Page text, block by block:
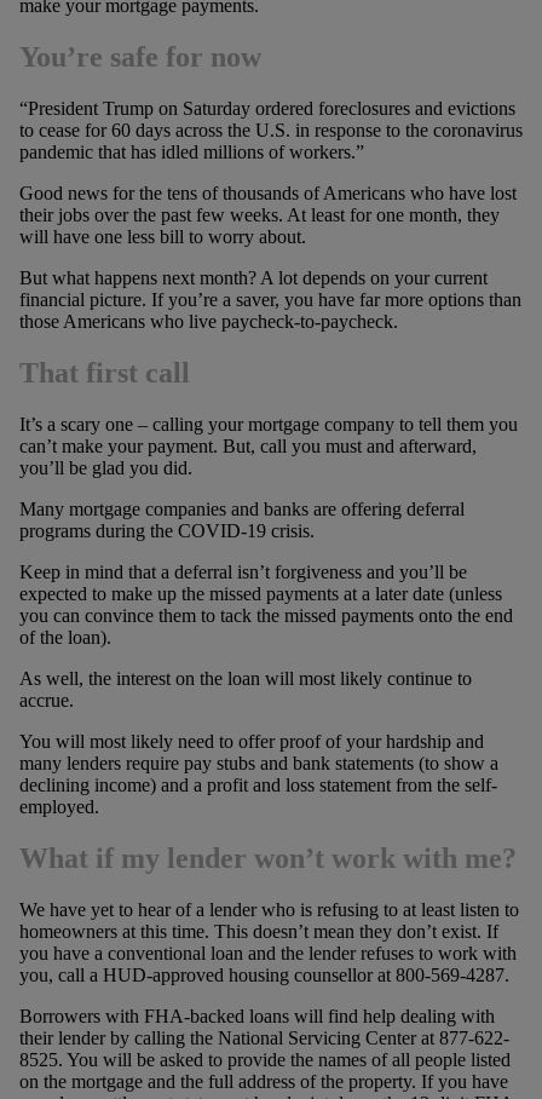
make your mortgage payments.
You’re safe for now
“President Trump on Saturday ordered foreclosures and evictions
to cease for 60 days across the U.S. in response to the coronavirus
pandemic that has idled millions of workers.”
Good news for the tens of thousands of Americans who have lost
their jobs over the past few weeks. At least for one month, they
will have one less bill to worry about.
But what happens next month? A lot depends on your current
financial picture. If you’re a saver, you have far more options than
those Americans who live paycheck-to-paycheck.
That first call
It’s a scary one – calling your mortgage company to tell them you
can’t make your payment. But, call you must and afterward,
you’ll be glad you did.
Many mortgage companies and banks are offering deferral
programs during the COVID-19 crisis.
Keep in mind that a deferral isn’t forgiveness and you’ll be
expected to make up the missed payments at a later date (unless
you can convince them to tack the missed payments onto the end
of the loan).
As well, the interest on the loan will most likely continue to
accrue.
You will most likely need to offer proof of your hardship and
many lenders require pay stubs and bank statements (to show a
declining income) and a profit and loss statement from the self-
employed.
What if my lender won’t work with me?
We have yet to hear of a lender who is refusing to at least listen to
homeowners at this time. This doesn’t mean they don’t exist. If
you have a conventional loan and the lender refuses to work with
you, call a HUD-approved housing counsellor at 800-569-4287.
Borrowers with FHA-backed loans will find help dealing with
their lender by calling the National Servicing Center at 877-622-
8525. You will be asked to provide the names of all people listed
on the mortgage and the full address of the property. If you have